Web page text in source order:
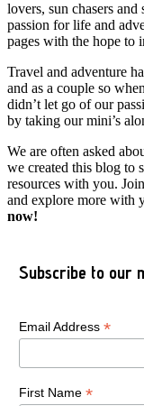
lovers, sun chasers
passion for life and
pages with the hope to
Travel and adventure
and as a couple so
didn’t let go of our
by taking our mini’s
We are often asked
we created this blog to
resources with you.
and explore more with
now!
Subscribe to our
Email Address *
First Name *